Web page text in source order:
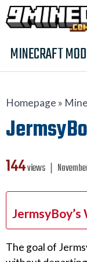
MINECRAFT
Homepage »
144views ❘
The goal of